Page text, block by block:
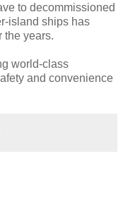
to decommissioned
island ships has
the years.
world-class
and convenience